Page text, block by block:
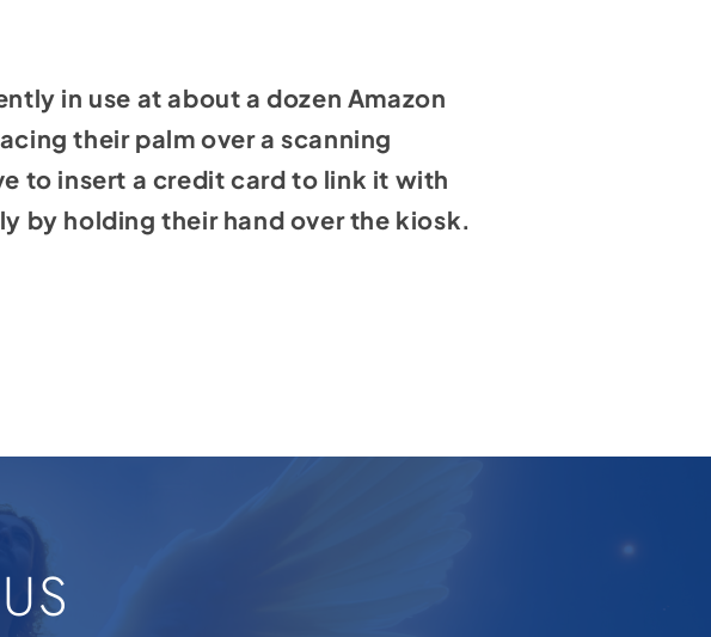
in use at about a dozen Amazon
their palm over a scanning
to insert a credit card to link it with
by holding their hand over the kiosk.
US